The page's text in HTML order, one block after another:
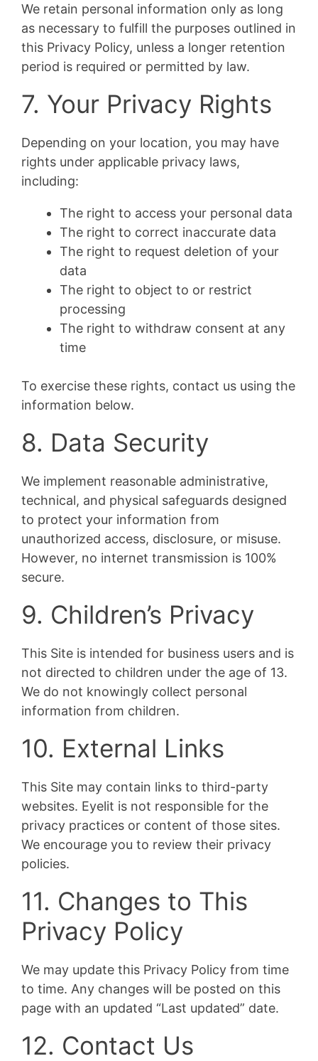
We retain personal information only as long
as necessary to fulfill the purposes outlined in
this Privacy Policy, unless a longer retention
period is required or permitted by law.
7. Your Privacy Rights
Depending on your location, you may have
rights under applicable privacy laws,
including:
The right to access your personal data
The right to correct inaccurate data
The right to request deletion of your
data
The right to object to or restrict
processing
The right to withdraw consent at any
time
To exercise these rights, contact us using the
information below.
8. Data Security
We implement reasonable administrative,
technical, and physical safeguards designed
to protect your information from
unauthorized access, disclosure, or misuse.
However, no internet transmission is 100%
secure.
9. Children’s Privacy
This Site is intended for business users and is
not directed to children under the age of 13.
We do not knowingly collect personal
information from children.
10. External Links
This Site may contain links to third-party
websites. Eyelit is not responsible for the
privacy practices or content of those sites.
We encourage you to review their privacy
policies.
11. Changes to This
Privacy Policy
We may update this Privacy Policy from time
to time. Any changes will be posted on this
page with an updated “Last updated” date.
12. Contact Us